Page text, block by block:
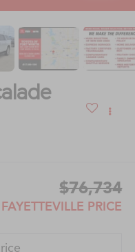
$76,734
FAYETTEVILLE PRICE